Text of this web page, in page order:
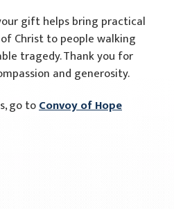
gift helps bring practical
Christ to people walking
tragedy. Thank you for
and generosity.
go toConvoy of Hope